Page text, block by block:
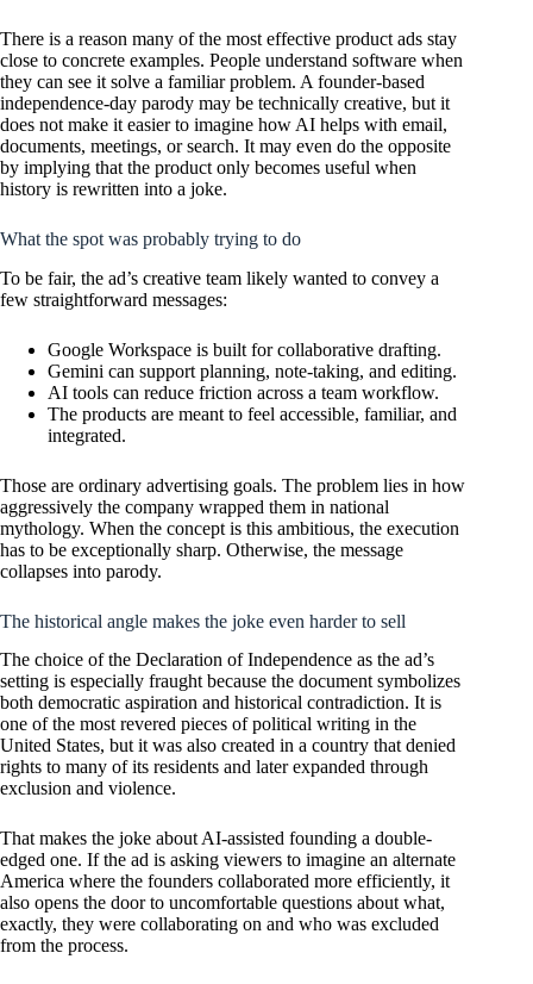
There is a reason many of the most effective product ads stay
close to concrete examples. People understand software when
they can see it solve a familiar problem. A founder-based
independence-day parody may be technically creative, but it
does not make it easier to imagine how AI helps with email,
documents, meetings, or search. It may even do the opposite
by implying that the product only becomes useful when
history is rewritten into a joke.
What the spot was probably trying to do
To be fair, the ad’s creative team likely wanted to convey a
few straightforward messages:
Google Workspace is built for collaborative drafting.
Gemini can support planning, note-taking, and editing.
AI tools can reduce friction across a team workflow.
The products are meant to feel accessible, familiar, and
integrated.
Those are ordinary advertising goals. The problem lies in how
aggressively the company wrapped them in national
mythology. When the concept is this ambitious, the execution
has to be exceptionally sharp. Otherwise, the message
collapses into parody.
The historical angle makes the joke even harder to sell
The choice of the Declaration of Independence as the ad’s
setting is especially fraught because the document symbolizes
both democratic aspiration and historical contradiction. It is
one of the most revered pieces of political writing in the
United States, but it was also created in a country that denied
rights to many of its residents and later expanded through
exclusion and violence.
That makes the joke about AI-assisted founding a double-
edged one. If the ad is asking viewers to imagine an alternate
America where the founders collaborated more efficiently, it
also opens the door to uncomfortable questions about what,
exactly, they were collaborating on and who was excluded
from the process.